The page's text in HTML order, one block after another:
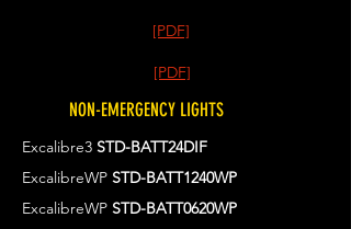
[PDF]
[PDF]
NON-EMERGENCY LIGHTS
Excalibre3 STD-BATT24DIF
ExcalibreWP STD-BATT1240WP
ExcalibreWP STD-BATT0620WP